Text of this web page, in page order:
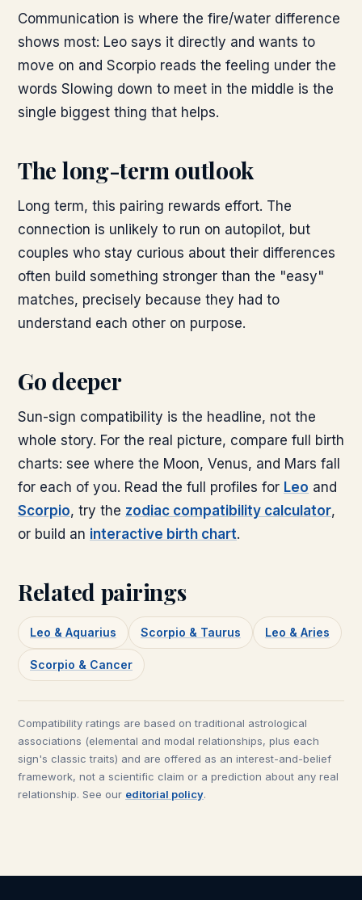
Communication is where the fire/water difference
shows most: Leo says it directly and wants to
move on and Scorpio reads the feeling under the
words Slowing down to meet in the middle is the
single biggest thing that helps.
The long-term outlook
Long term, this pairing rewards effort. The
connection is unlikely to run on autopilot, but
couples who stay curious about their differences
often build something stronger than the "easy"
matches, precisely because they had to
understand each other on purpose.
Go deeper
Sun-sign compatibility is the headline, not the
whole story. For the real picture, compare full birth
charts: see where the Moon, Venus, and Mars fall
for each of you. Read the full profiles for Leo and
Scorpio, try the zodiac compatibility calculator,
or build an interactive birth chart.
Related pairings
Leo & Aquarius Scorpio & Taurus Leo & Aries
Scorpio & Cancer
Compatibility ratings are based on traditional astrological
associations (elemental and modal relationships, plus each
sign's classic traits) and are offered as an interest-and-belief
framework, not a scientific claim or a prediction about any real
relationship. See our editorial policy.